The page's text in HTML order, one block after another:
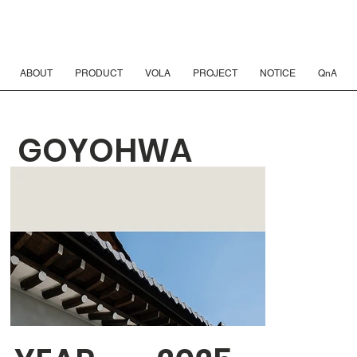
ABOUT PRODUCT VOLA PROJECT NOTICE QnA
GOYOHWA